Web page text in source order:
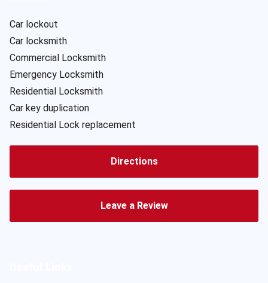
Car lockout
Car locksmith
Commercial Locksmith
Emergency Locksmith
Residential Locksmith
Car key duplication
Residential Lock replacement
Directions
Leave a Review